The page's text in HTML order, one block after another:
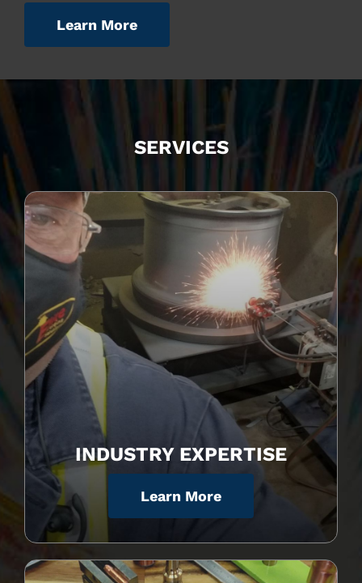
Learn More
SERVICES
INDUSTRY EXPERTISE
Learn More